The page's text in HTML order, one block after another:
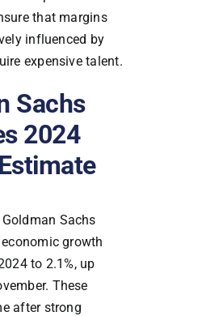
that margins
influenced by
expensive talent.
Sachs
2024
Sachs
growth
to 2.1%, up
These
after strong